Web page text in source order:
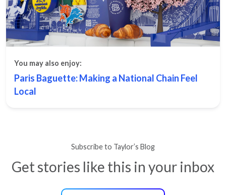
You may also enjoy:
Paris Baguette: Making a National Chain Feel
Local
Subscribe to Taylor’s Blog
Get stories like this in your inbox